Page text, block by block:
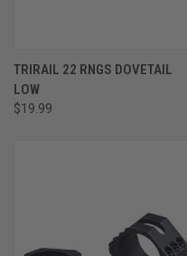
TRIRAIL 22 RNGS DOVETAIL
LOW
$19.99